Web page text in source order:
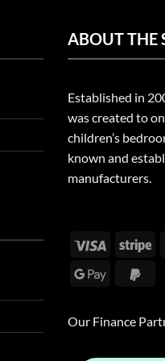
ABOUT THE
Established in
was created to
children’s
known and
manufacturers.
Visa
Google
Our Finance